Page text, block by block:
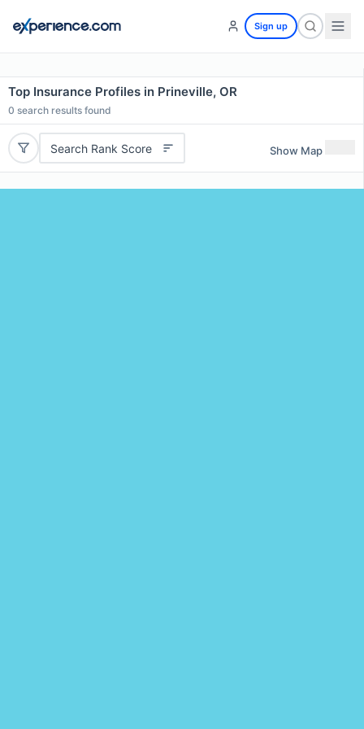
Sign up
Top Insurance Profiles in Prineville, OR
0 search results found
Search Rank Score Show Map